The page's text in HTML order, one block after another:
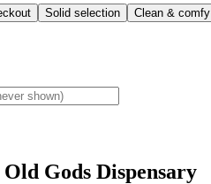
Solid selection Clean & comfy
Old Gods Dispensary